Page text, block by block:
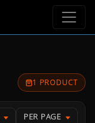
1 PRODUCT
PER PAGE